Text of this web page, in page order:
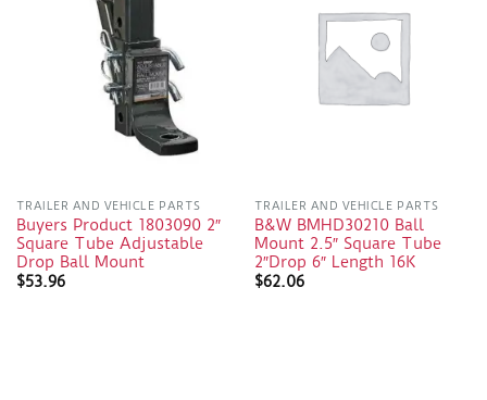
TRAILER AND VEHICLE PARTS
Buyers Product 1803090 2″
Square Tube Adjustable
Drop Ball Mount
$53.96
TRAILER AND VEHICLE PARTS
B&W BMHD30210 Ball
Mount 2.5″ Square Tube
2″Drop 6″ Length 16K
$62.06